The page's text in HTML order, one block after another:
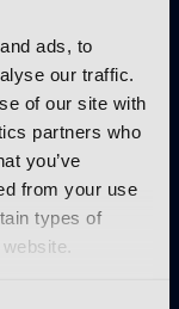
ads, to
our traffic.
of our site with
partners who
you’ve
from your use
types of
from
trends
players
craft leaders